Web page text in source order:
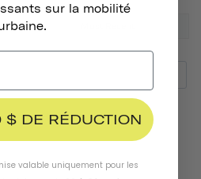
Helmet Place
sur la mobilité
$ DE RÉDUCTION
valable uniquement pour les